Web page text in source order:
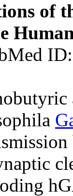
of